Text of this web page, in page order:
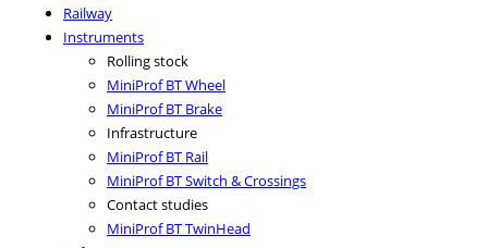
Railway
Instruments
Rolling stock
MiniProf BT Wheel
MiniProf BT Brake
Infrastructure
MiniProf BT Rail
MiniProf BT Switch & Crossings
Contact studies
MiniProf BT TwinHead